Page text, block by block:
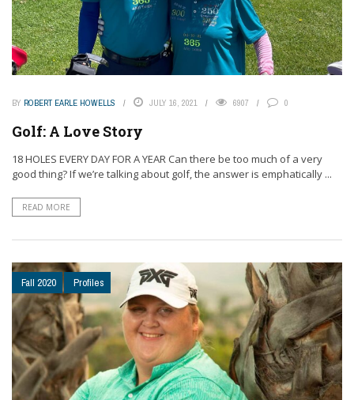
BY ROBERT EARLE HOWELLS JULY 16, 2021 6907 0
Golf: A Love Story
18 HOLES EVERY DAY FOR A YEAR Can there be too much of a very
good thing? If we’re talking about golf, the answer is emphatically ...
READ MORE
Fall 2020 Profiles